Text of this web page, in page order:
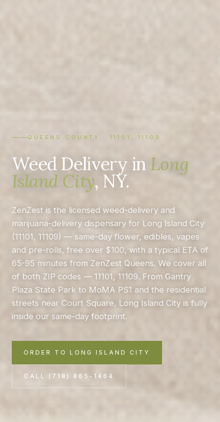
QUEENS COUNTY · 11101, 11109
Weed Delivery in Long
Island City, NY.
ZenZest is the licensed weed-delivery and
marijuana-delivery dispensary for Long Island City
(11101, 11109) — same-day flower, edibles, vapes
and pre-rolls, free over $100, with a typical ETA of
65-95 minutes from ZenZest Queens. We cover all
of both ZIP codes — 11101, 11109. From Gantry
Plaza State Park to MoMA PS1 and the residential
streets near Court Square, Long Island City is fully
inside our same-day footprint.
ORDER TO LONG ISLAND CITY
CALL (718) 865-1464